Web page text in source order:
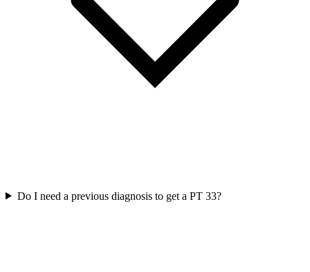
Do I need a previous diagnosis to get a PT 33?